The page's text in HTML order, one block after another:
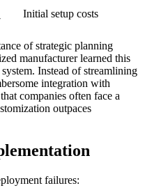
Initial setup costs
of strategic planning
manufacturer learned this
Instead of streamlining
integration with
companies often face a
outpaces
failures: